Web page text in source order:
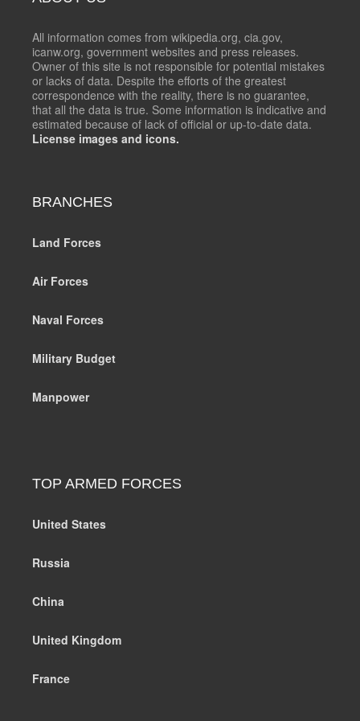
All information comes from wikipedia.org, cia.gov,
icanw.org, government websites and press releases.
Owner of this site is not responsible for potential mistakes
or lacks of data. Despite the efforts of the greatest
correspondence with the reality, there is no guarantee,
that all the data is true. Some information is indicative and
estimated because of lack of official or up-to-date data.
License images and icons.
BRANCHES
Land Forces
Air Forces
Naval Forces
Military Budget
Manpower
TOP ARMED FORCES
United States
Russia
China
United Kingdom
France